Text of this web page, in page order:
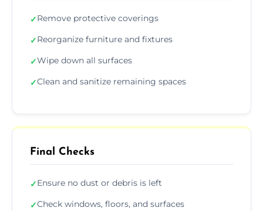
✓Remove protective coverings
✓Reorganize furniture and fixtures
✓Wipe down all surfaces
✓Clean and sanitize remaining spaces
Final Checks
✓Ensure no dust or debris is left
✓Check windows, floors, and surfaces